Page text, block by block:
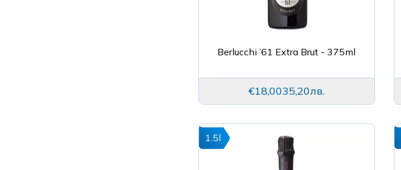
Berlucchi ’61 Extra Brut - 375ml
€18,0035,20лв.
1.5l